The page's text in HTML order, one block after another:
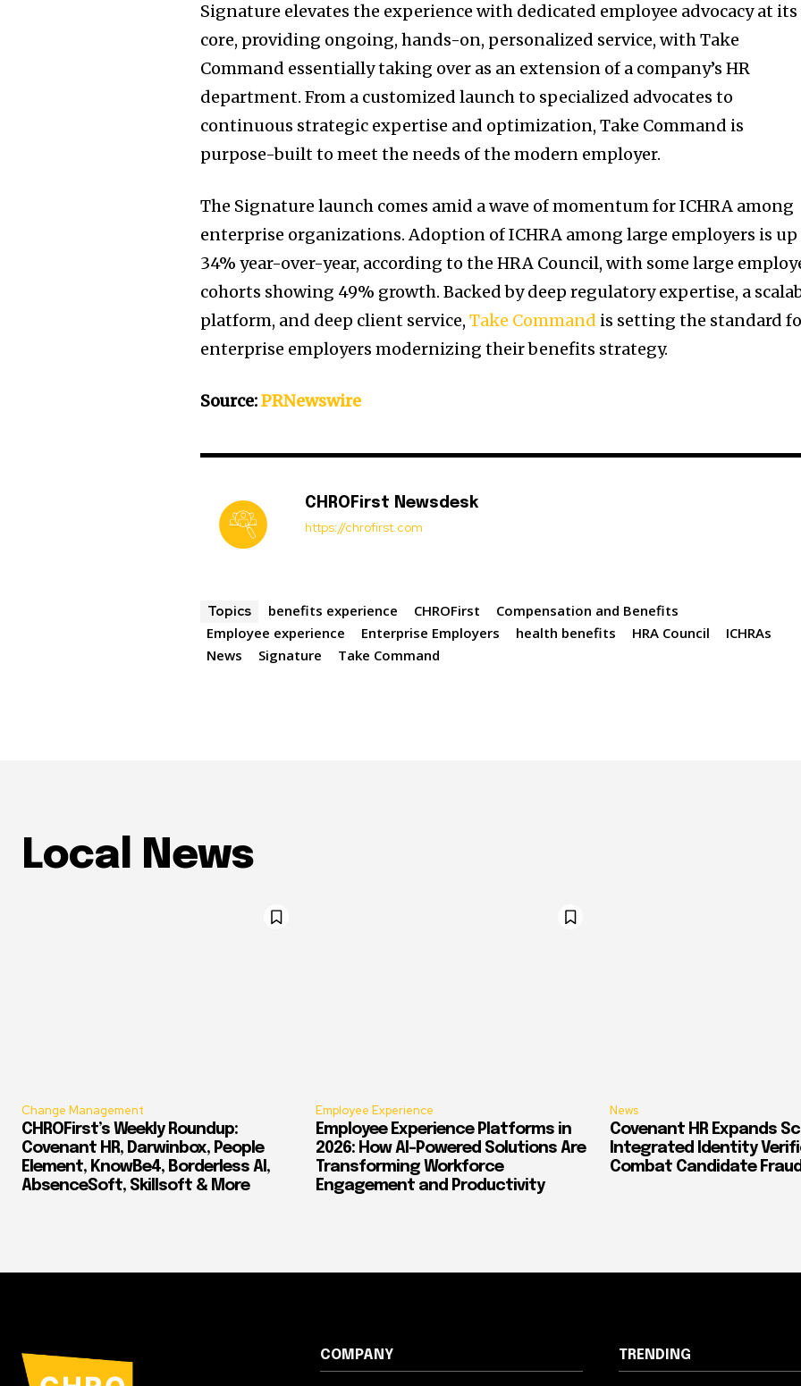
Signature elevates the experience with dedicated employee advocacy at its
core, providing ongoing, hands-on, personalized service, with Take
Command essentially taking over as an extension of a company’s HR
department. From a customized launch to specialized advocates to
continuous strategic expertise and optimization, Take Command is
purpose-built to meet the needs of the modern employer.
The Signature launch comes amid a wave of momentum for ICHRA among
enterprise organizations. Adoption of ICHRA among large employers is up
34% year-over-year, according to the HRA Council, with some large
cohorts showing 49% growth. Backed by deep regulatory expertise, a
platform, and deep client service,Take Command is setting the standard
enterprise employers modernizing their benefits strategy.
Source:PRNewswire
CHROFirst Newsdesk
https://chrofirst.com
Topics benefits experience CHROFirst
Compensation and Benefits
Employee experience
Enterprise Employers health benefits HRA Council
ICHRAs
News
Signature Take Command
Local News
Change Management
CHROFirst’s Weekly Roundup:
Covenant HR, Darwinbox, People
Element, KnowBe4, Borderless AI,
AbsenceSoft, Skillsoft & More
Employee Experience
Employee Experience Platforms in
2026: How AI-Powered Solutions Are
Transforming Workforce
Engagement and Productivity
News
Covenant HR Expands
Integrated Identity
Combat Candidate
COMPANY TRENDING